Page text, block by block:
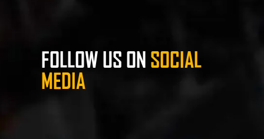
FOLLOW US ON SOCIAL
MEDIA